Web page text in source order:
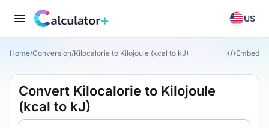
US
Home/Conversion/Kilocalorie to Kilojoule (kcal to kJ) Embed
Convert Kilocalorie to Kilojoule
(kcal to kJ)